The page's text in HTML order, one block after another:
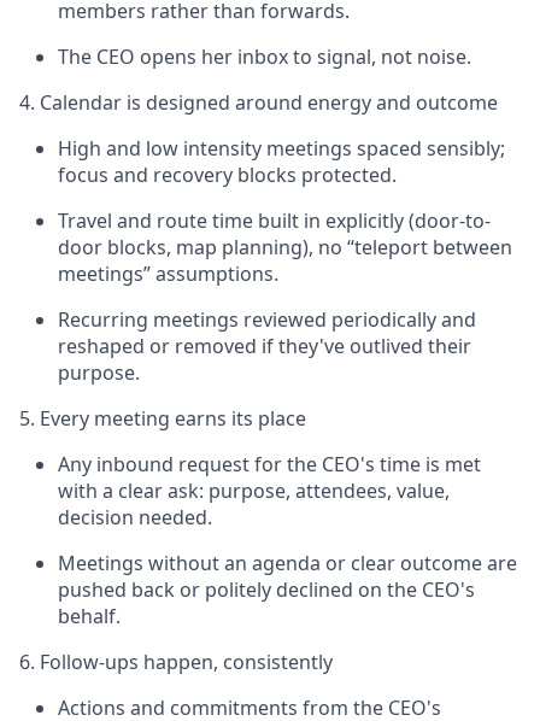
members rather than forwards.
The CEO opens her inbox to signal, not noise.
4. Calendar is designed around energy and outcome
High and low intensity meetings spaced sensibly;
focus and recovery blocks protected.
Travel and route time built in explicitly (door-to-
door blocks, map planning), no “teleport between
meetings” assumptions.
Recurring meetings reviewed periodically and
reshaped or removed if they've outlived their
purpose.
5. Every meeting earns its place
Any inbound request for the CEO's time is met
with a clear ask: purpose, attendees, value,
decision needed.
Meetings without an agenda or clear outcome are
pushed back or politely declined on the CEO's
behalf.
6. Follow-ups happen, consistently
Actions and commitments from the CEO's